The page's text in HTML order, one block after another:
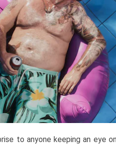
to anyone keeping an eye